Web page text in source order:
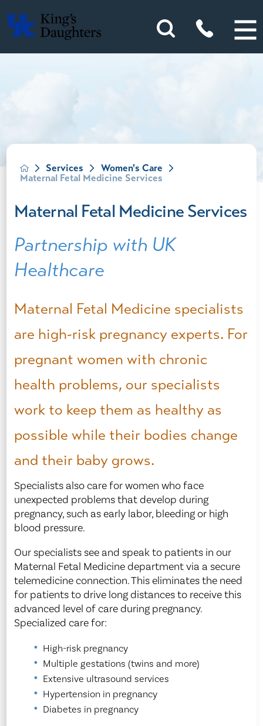
Services
Women's Care
Maternal Fetal Medicine Services
Maternal Fetal Medicine Services
Partnership with UK
Healthcare
Maternal Fetal Medicine specialists
are high-risk pregnancy experts. For
pregnant women with chronic
health problems, our specialists
work to keep them as healthy as
possible while their bodies change
and their baby grows.
Specialists also care for women who face
unexpected problems that develop during
pregnancy, such as early labor, bleeding or high
blood pressure.
Our specialists see and speak to patients in our
Maternal Fetal Medicine department via a secure
telemedicine connection. This eliminates the need
for patients to drive long distances to receive this
advanced level of care during pregnancy.
Specialized care for:
High-risk pregnancy
Multiple gestations (twins and more)
Extensive ultrasound services
Hypertension in pregnancy
Diabetes in pregnancy